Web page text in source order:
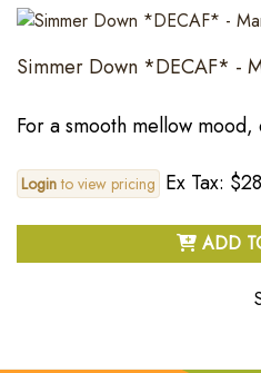
Simmer Down *DECAF* -
For a smooth mellow
Loginto view pricing Ex Tax:
ADD